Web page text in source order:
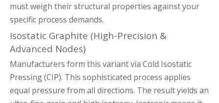
must weigh their structural properties against your
specific process demands.
Isostatic Graphite (High-Precision &
Advanced Nodes)
Manufacturers form this variant via Cold Isostatic
Pressing (CIP). This sophisticated process applies
equal pressure from all directions. The result yields an